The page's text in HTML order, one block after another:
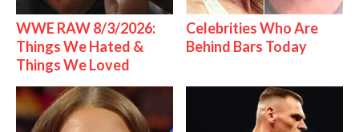
WWE RAW 8/3/2026:
Things We Hated &
Things We Loved
Celebrities Who Are
Behind Bars Today